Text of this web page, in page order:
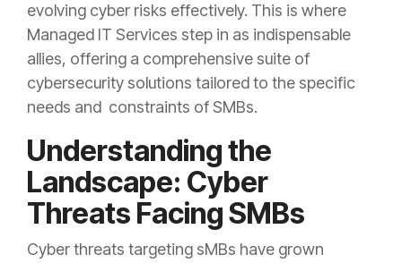
evolving cyber risks effectively. This is where
Managed IT Services step in as indispensable
allies, offering a comprehensive suite of
cybersecurity solutions tailored to the specific
needs and constraints of SMBs.
Understanding the
Landscape: Cyber
Threats Facing SMBs
Cyber threats targeting sMBs have grown